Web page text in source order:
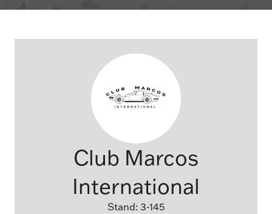
Club Marcos
International
Stand: 3-145